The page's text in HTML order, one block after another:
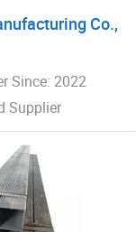
Co.,
Since: 2022
Supplier